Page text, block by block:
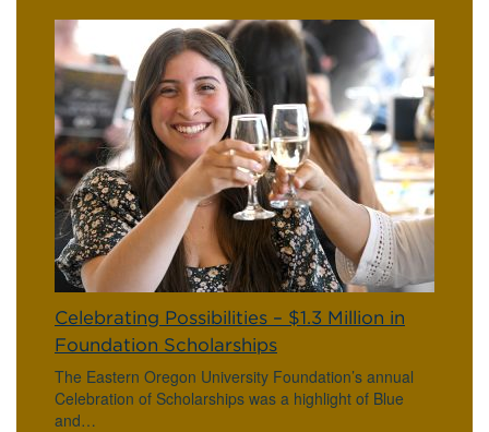
Celebrating Possibilities – $1.3 Million in
Foundation Scholarships
The Eastern Oregon University Foundation’s annual
Celebration of Scholarships was a highlight of Blue
and…